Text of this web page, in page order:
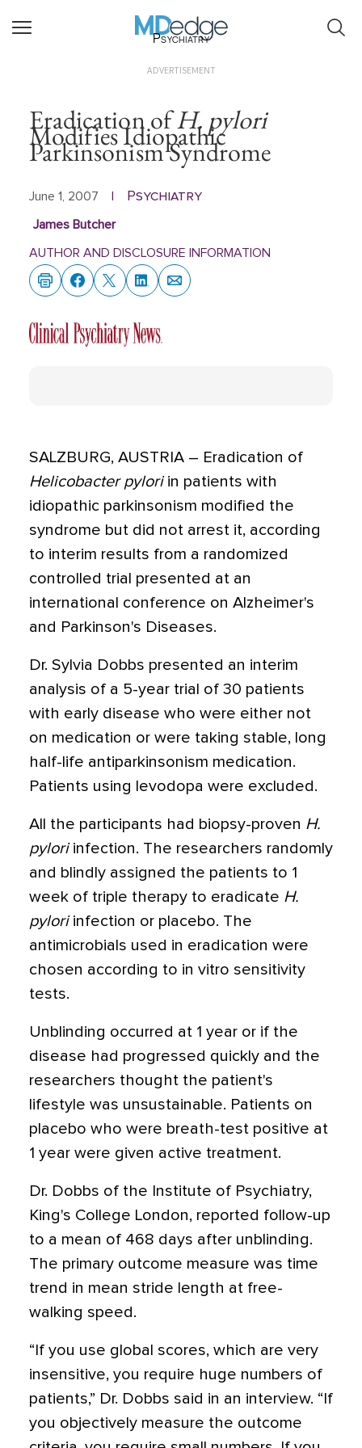
Psychiatry
ADVERTISEMENT
Eradication ofH. pylori
Modifies Idiopathic
Parkinsonism Syndrome
June 1, 2007 Psychiatry
James Butcher
AUTHOR AND DISCLOSURE INFORMATION
SALZBURG, AUSTRIA – Eradication of
Helicobacter pyloriin patients with
idiopathic parkinsonism modified the
syndrome but did not arrest it, according
to interim results from a randomized
controlled trial presented at an
international conference on Alzheimer's
and Parkinson's Diseases.
Dr. Sylvia Dobbs presented an interim
analysis of a 5-year trial of 30 patients
with early disease who were either not
on medication or were taking stable, long
half-life antiparkinsonism medication.
Patients using levodopa were excluded.
All the participants had biopsy-proven H.
pyloriinfection. The researchers randomly
and blindly assigned the patients to 1
week of triple therapy to eradicate H.
pyloriinfection or placebo. The
antimicrobials used in eradication were
chosen according to in vitro sensitivity
tests.
Unblinding occurred at 1 year or if the
disease had progressed quickly and the
researchers thought the patient's
lifestyle was unsustainable. Patients on
placebo who were breath-test positive at
1 year were given active treatment.
Dr. Dobbs of the Institute of Psychiatry,
King's College London, reported follow-up
to a mean of 468 days after unblinding.
The primary outcome measure was time
trend in mean stride length at free-
walking speed.
“If you use global scores, which are very
insensitive, you require huge numbers of
patients,” Dr. Dobbs said in an interview. “If
you objectively measure the outcome